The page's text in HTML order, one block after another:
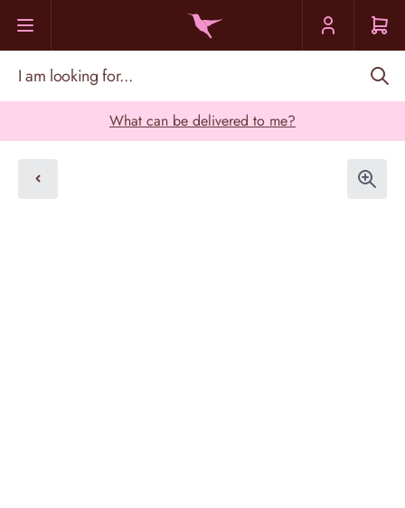
What can be delivered to me?